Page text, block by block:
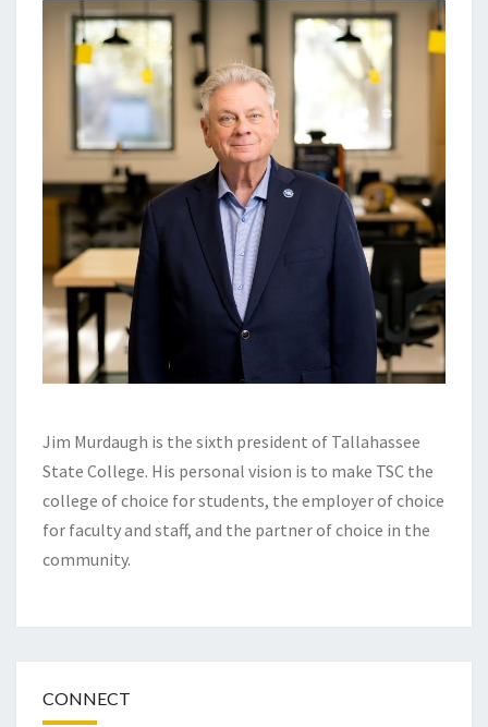
Jim Murdaugh is the sixth president of Tallahassee
State College. His personal vision is to make TSC the
college of choice for students, the employer of choice
for faculty and staff, and the partner of choice in the
community.
CONNECT